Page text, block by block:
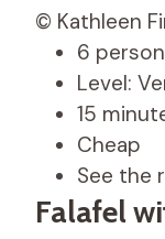
© Kathleen
6
Level:
15
Cheap
See the
Falafel